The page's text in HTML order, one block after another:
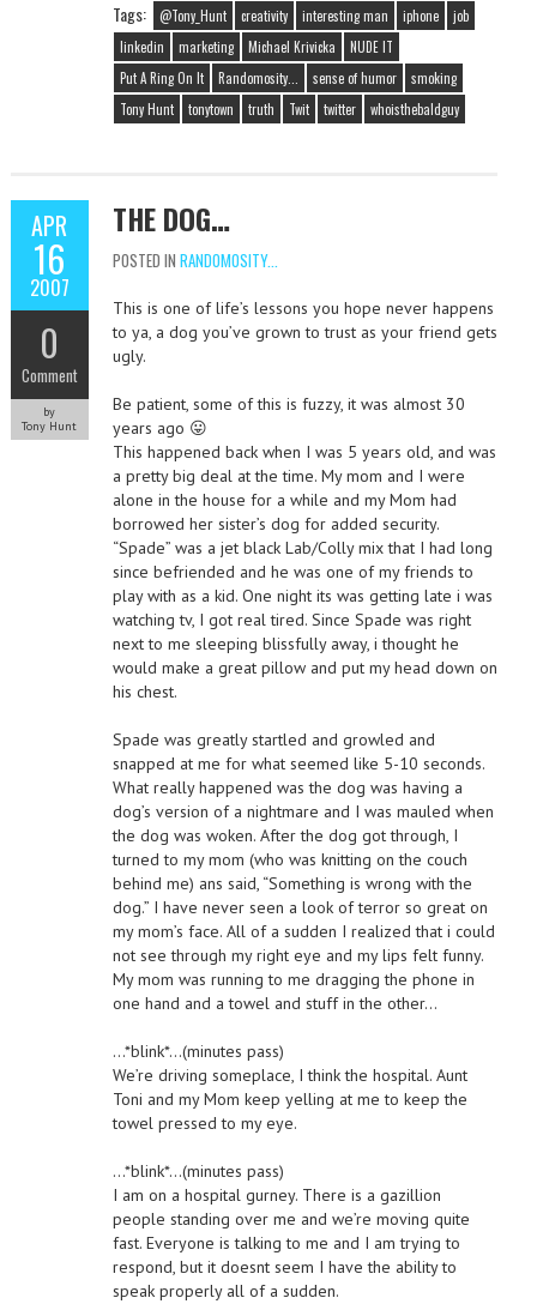
Tags: @Tony_Hunt creativity interesting man iphone
job
linkedin
marketing Michael Krivicka
NUDE IT
Put A Ring On It
Randomosity... sense of humor
smoking
Tony Hunt
tonytown truth Twit twitter whoisthebaldguy
APR
16
2007
0
Comment
by
Tony Hunt
THE DOG…
POSTED IN RANDOMOSITY...
This is one of life’s lessons you hope never happens
to ya, a dog you’ve grown to trust as your friend gets
ugly.
Be patient, some of this is fuzzy, it was almost 30
years ago 😛
This happened back when I was 5 years old, and was
a pretty big deal at the time. My mom and I were
alone in the house for a while and my Mom had
borrowed her sister’s dog for added security.
“Spade” was a jet black Lab/Colly mix that I had long
since befriended and he was one of my friends to
play with as a kid. One night its was getting late i was
watching tv, I got real tired. Since Spade was right
next to me sleeping blissfully away, i thought he
would make a great pillow and put my head down on
his chest.
Spade was greatly startled and growled and
snapped at me for what seemed like 5-10 seconds.
What really happened was the dog was having a
dog’s version of a nightmare and I was mauled when
the dog was woken. After the dog got through, I
turned to my mom (who was knitting on the couch
behind me) ans said, “Something is wrong with the
dog.” I have never seen a look of terror so great on
my mom’s face. All of a sudden I realized that i could
not see through my right eye and my lips felt funny.
My mom was running to me dragging the phone in
one hand and a towel and stuff in the other…
…*blink*…(minutes pass)
We’re driving someplace, I think the hospital. Aunt
Toni and my Mom keep yelling at me to keep the
towel pressed to my eye.
…*blink*…(minutes pass)
I am on a hospital gurney. There is a gazillion
people standing over me and we’re moving quite
fast. Everyone is talking to me and I am trying to
respond, but it doesnt seem I have the ability to
speak properly all of a sudden.